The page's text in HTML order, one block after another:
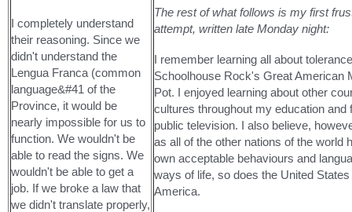
I completely understand
their reasoning. Since we
didn't understand the
Lengua Franca (common
language&#41 of the
Province, it would be
nearly impossible for us to
function. We wouldn't be
able to read the signs. We
wouldn't be able to get a
job. If we broke a law that
we didn't translate properly,
The rest of what follows is my first
attempt, written late Monday night:
I remember learning all about
Schoolhouse Rock's Great American
Pot. I enjoyed learning about other
cultures throughout my education and
public television. I also believe,
as all of the other nations of the world
own acceptable behaviours and
ways of life, so does the United States
America.